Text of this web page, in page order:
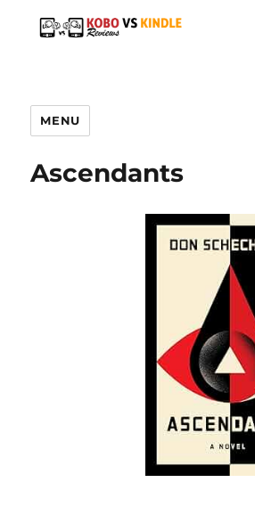
MENU
Ascendants